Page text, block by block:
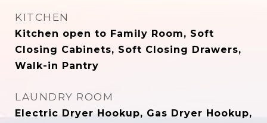
KITCHEN
Kitchen open to Family Room, Soft
Closing Cabinets, Soft Closing Drawers,
Walk-in Pantry
LAUNDRY ROOM
Electric Dryer Hookup, Gas Dryer Hookup,